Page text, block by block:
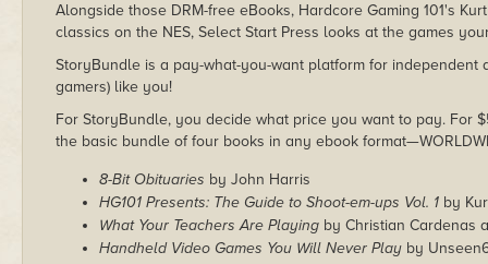
Alongside those DRM-free eBooks, Hardcore Gaming 101's
classics on the NES, Select Start Press looks at the games
StoryBundle is a pay-what-you-want platform for
gamers) like you!
For StoryBundle, you decide what price you want to pay. For
the basic bundle of four books in any ebook
8-Bit Obituaries by John Harris
HG101 Presents: The Guide to Shoot-em-ups Vol. 1 by
What Your Teachers Are Playing by Christian Cardenas
Handheld Video Games You Will Never Play by